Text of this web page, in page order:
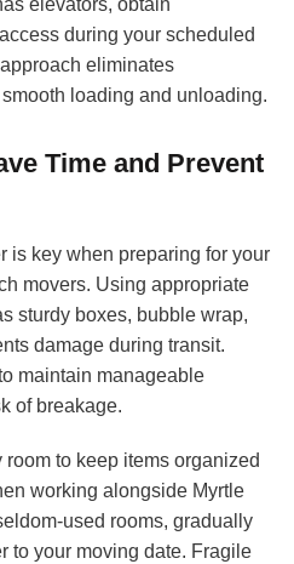
elevators, obtain
during your scheduled
eliminates
loading and unloading.
Time and Prevent
is key when preparing for your
movers. Using appropriate
sturdy boxes, bubble wrap,
damage during transit.
maintain manageable
of breakage.
to keep items organized
working alongside Myrtle
used rooms, gradually
to your moving date. Fragile